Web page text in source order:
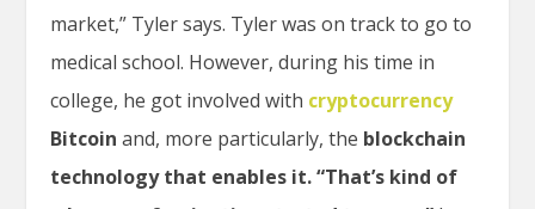
market,” Tyler says. Tyler was on track to go to
medical school. However, during his time in
college, he got involved with cryptocurrency
Bitcoinand, more particularly, the blockchain
technology that enables it. “That’s kind of